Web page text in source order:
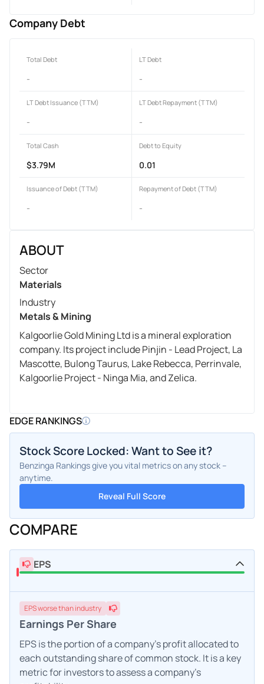
Company Debt
Total Debt
-
LT Debt
-
LT Debt Issuance (TTM)
-
LT Debt Repayment (TTM)
-
Total Cash
$3.79M
Debt to Equity
0.01
Issuance of Debt (TTM)
-
Repayment of Debt (TTM)
-
ABOUT
Sector
Materials
Industry
Metals & Mining
Kalgoorlie Gold Mining Ltd is a mineral exploration
company. Its project include Pinjin - Lead Project, La
Mascotte, Bulong Taurus, Lake Rebecca, Perrinvale,
Kalgoorlie Project - Ninga Mia, and Zelica.
EDGE RANKINGS
Stock Score Locked: Want to See it?
Benzinga Rankings give you vital metrics on any stock –
anytime.
Reveal Full Score
COMPARE
EPS
EPSworsethan industry
Earnings Per Share
EPS is the portion of a company's profit allocated to
each outstanding share of common stock. It is a key
metric for investors to assess a company's